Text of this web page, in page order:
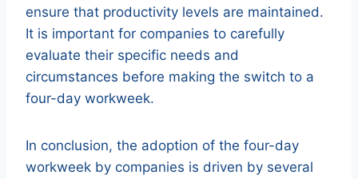
ensure that productivity levels are maintained.
It is important for companies to carefully
evaluate their specific needs and
circumstances before making the switch to a
four-day workweek.
In conclusion, the adoption of the four-day
workweek by companies is driven by several